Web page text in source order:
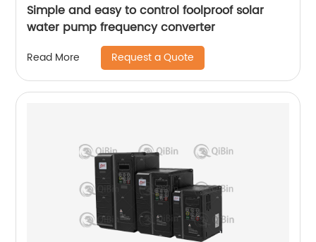
Simple and easy to control foolproof solar
water pump frequency converter
Read More Request a Quote